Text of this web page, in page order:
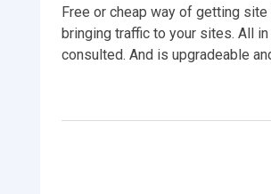
Free or cheap way of getting
bringing traffic to your sites. All
consulted. And is upgradeable